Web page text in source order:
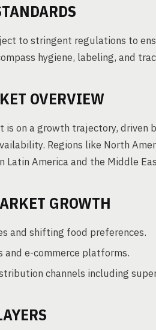
to stringent regulations to
hygiene, labeling, and
OVERVIEW
is on a growth trajectory, driven
Regions like North
America and the Middle
GROWTH
and shifting food preferences.
and e-commerce platforms.
channels including